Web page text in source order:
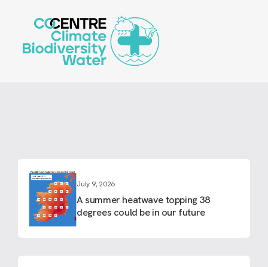
content
July 9, 2026
A summer heatwave topping 38
degrees could be in our future